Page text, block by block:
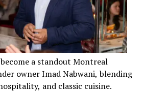
become a standout Montreal
owner Imad Nabwani, blending
and classic cuisine.